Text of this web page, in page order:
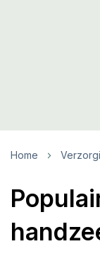
Home